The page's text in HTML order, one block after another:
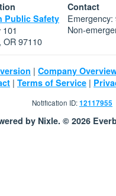
Public Safety
OR 97110
Contact
Emergency:
Non-
| Company
| Terms of Service |
Notification ID:12117955
by Nixle. © 2026